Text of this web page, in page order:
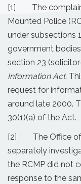
[1] The
Mounted Police
under subsections
government
section 23
Information Act.
request for
around late 2000.
30(1)(a) of the Act.
[2] The Office of
separately
the RCMP did not
response to the